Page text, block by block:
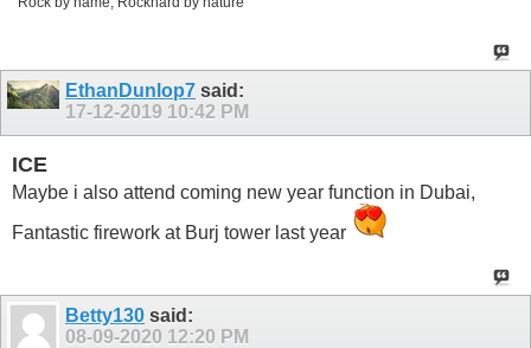
EthanDunlop7 said:
17-12-2019 10:42 PM
ICE
Maybe i also attend coming new year function in Dubai,
Fantastic firework at Burj tower last year
Betty130 said:
08-09-2020 12:20 PM